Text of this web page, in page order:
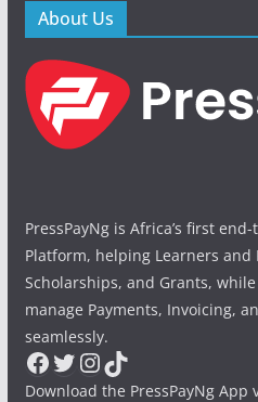
About Us
PressPayNg is Africa’s first
Platform, helping Learners and
Scholarships, and Grants,
manage Payments, Invoicing,
seamlessly.
Facebook
Twitter
Instagram
TikTok
Download the PressPayNg App